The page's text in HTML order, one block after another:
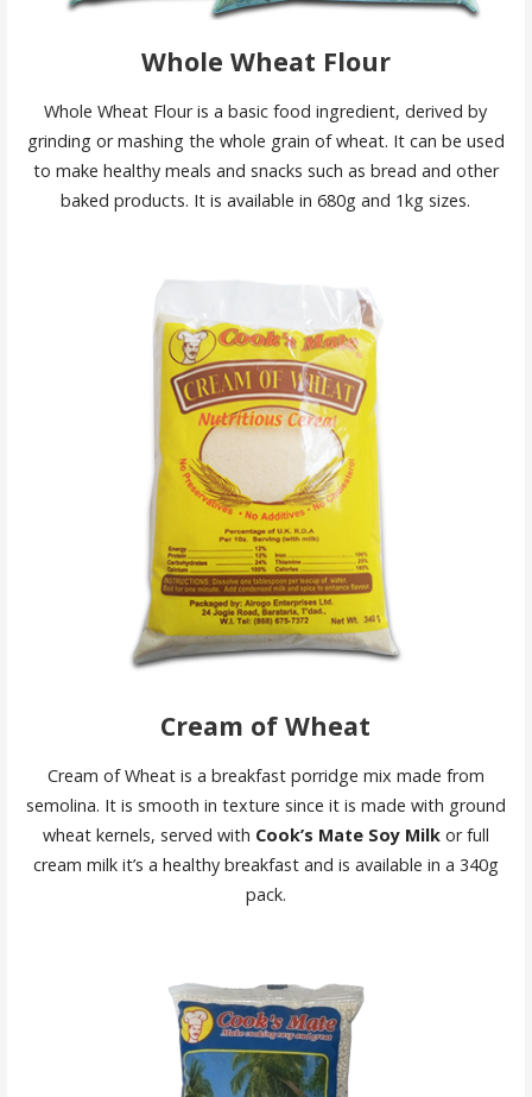
Whole Wheat Flour
Whole Wheat Flour is a basic food ingredient, derived by
grinding or mashing the whole grain of wheat. It can be used
to make healthy meals and snacks such as bread and other
baked products. It is available in 680g and 1kg sizes.
Cream of Wheat
Cream of Wheat is a breakfast porridge mix made from
semolina. It is smooth in texture since it is made with ground
wheat kernels, served with Cook’s Mate Soy Milkor full
cream milk it’s a healthy breakfast and is available in a 340g
pack.